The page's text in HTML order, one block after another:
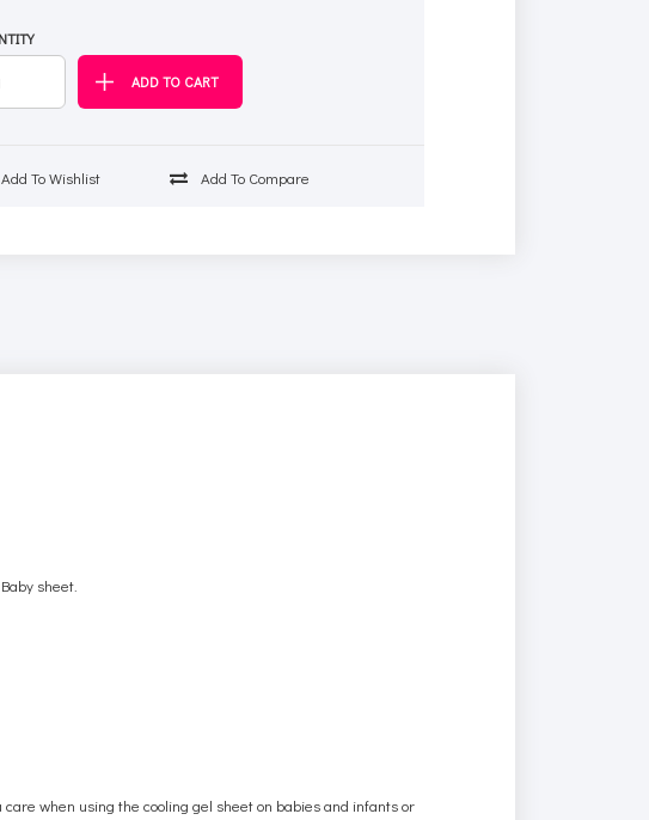
Add To Wishlist Add To Compare
sheet.
when using the cooling gel sheet on babies and infants or